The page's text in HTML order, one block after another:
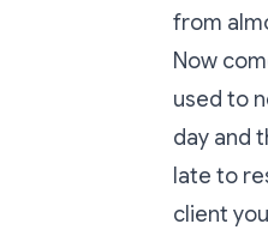
from
Now
used to
day and
late to
client